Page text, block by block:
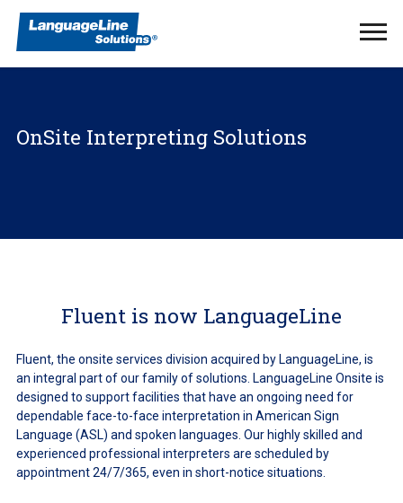
OnSite Interpreting Solutions
Fluent is now LanguageLine
Fluent, the onsite services division acquired by LanguageLine, is
an integral part of our family of solutions. LanguageLine Onsite is
designed to support facilities that have an ongoing need for
dependable face-to-face interpretation in American Sign
Language (ASL) and spoken languages. Our highly skilled and
experienced professional interpreters are scheduled by
appointment 24/7/365, even in short-notice situations.